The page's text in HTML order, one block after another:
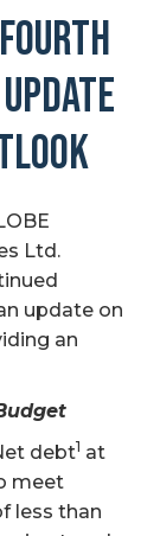
Ltd.
update on
an
debt1 at
meet
less than